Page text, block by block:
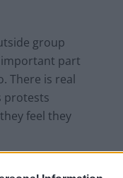
group
important part
There is real
protests
feel they